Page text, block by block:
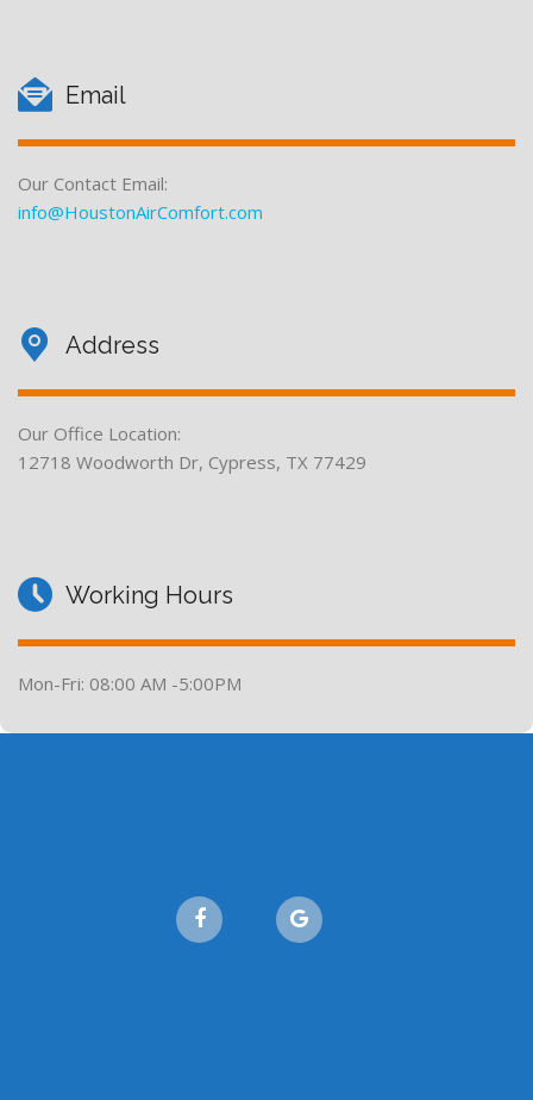
Email
Our Contact Email:
info@HoustonAirComfort.com
Address
Our Office Location:
12718 Woodworth Dr, Cypress, TX 77429
Working Hours
Mon-Fri: 08:00 AM -5:00PM